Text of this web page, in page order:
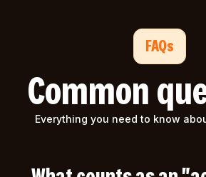
FAQs
Common
Everything you need to know